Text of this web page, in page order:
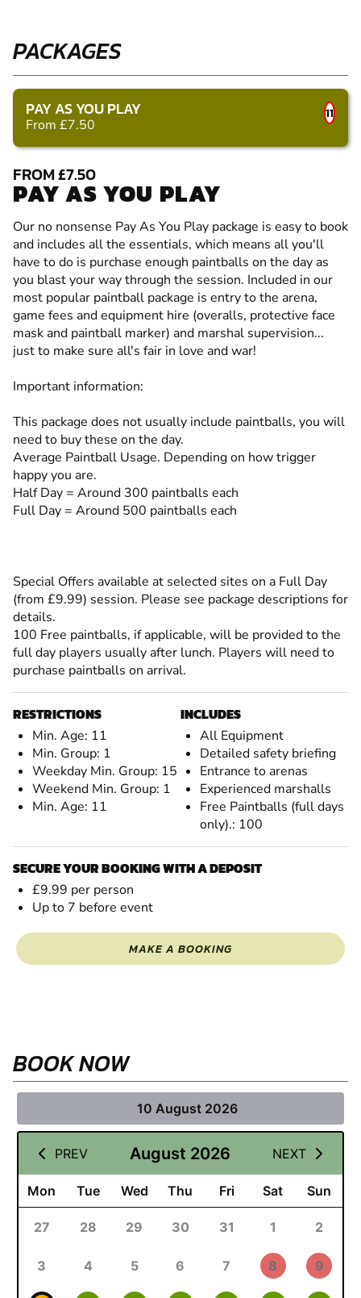
PACKAGES
PAY AS YOU PLAY
From £7.50
11
FROM £7.50
PAY AS YOU PLAY
Our no nonsense Pay As You Play package is easy to book
and includes all the essentials, which means all you'll
have to do is purchase enough paintballs on the day as
you blast your way through the session. Included in our
most popular paintball package is entry to the arena,
game fees and equipment hire (overalls, protective face
mask and paintball marker) and marshal supervision...
just to make sure all's fair in love and war!
Important information:
This package does not usually include paintballs, you will
need to buy these on the day.
Average Paintball Usage. Depending on how trigger
happy you are.
Half Day = Around 300 paintballs each
Full Day = Around 500 paintballs each
Special Offers available at selected sites on a Full Day
(from £9.99) session. Please see package descriptions for
details.
100 Free paintballs, if applicable, will be provided to the
full day players usually after lunch. Players will need to
purchase paintballs on arrival.
RESTRICTIONS
Min. Age: 11
Min. Group: 1
Weekday Min. Group: 15
Weekend Min. Group: 1
Min. Age: 11
INCLUDES
All Equipment
Detailed safety briefing
Entrance to arenas
Experienced marshalls
Free Paintballs (full days
only).: 100
SECURE YOUR BOOKING WITH A DEPOSIT
£9.99 per person
Up to 7 before event
MAKE A BOOKING
BOOK NOW
10 August 2026
PREV August 2026 NEXT
Mon Tue Wed Thu Fri Sat Sun
27 28 29 30 31 1 2
3 4 5 6 7 8 9